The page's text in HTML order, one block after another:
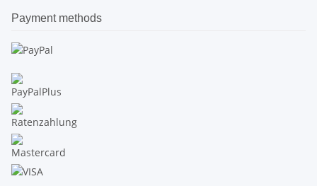
Payment methods